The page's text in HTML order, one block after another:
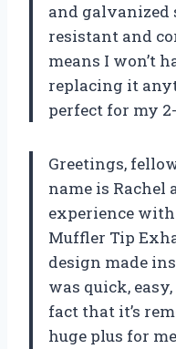
and galvanized
resistant and
means I won’t
replacing it
perfect for my
Greetings,
name is Rachel
experience with
Muffler Tip
design made
was quick,
fact that it’s
huge plus for